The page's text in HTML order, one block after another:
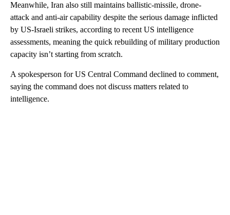
Meanwhile, Iran also still maintains ballistic-missile, drone-
attack and anti-air capability despite the serious damage inflicted
by US-Israeli strikes, according to recent US intelligence
assessments, meaning the quick rebuilding of military production
capacity isn’t starting from scratch.
A spokesperson for US Central Command declined to comment,
saying the command does not discuss matters related to
intelligence.